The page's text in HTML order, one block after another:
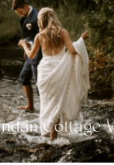
Cottage